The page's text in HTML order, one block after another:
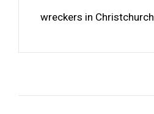
wreckers in Christchurch